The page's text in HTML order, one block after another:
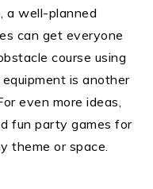
a well-planned
can get everyone
course using
is another
even more ideas,
fun party games for
theme or space.